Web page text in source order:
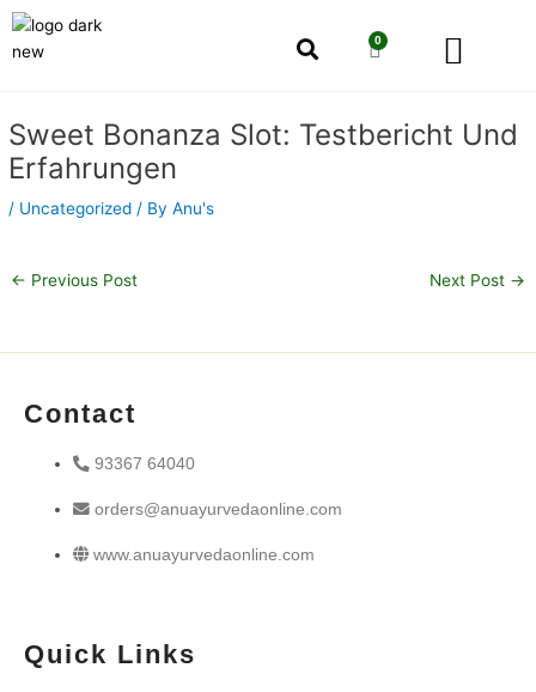
Skip
content
0
Cart
Sweet Bonanza Slot: Testbericht Und
Erfahrungen
/ Uncategorized / ByAnu's
navigation
← Previous Post Next Post →
Contact
93367 64040
orders@anuayurvedaonline.com
www.anuayurvedaonline.com
Quick Links